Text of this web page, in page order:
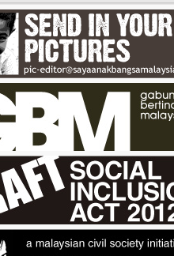
Walk
on the colourful streets of Sentul, an
large plastic bag weighted with plump curry
Ambik!" she gestures, insisting that
the neighbourhood, you can tell, who's...